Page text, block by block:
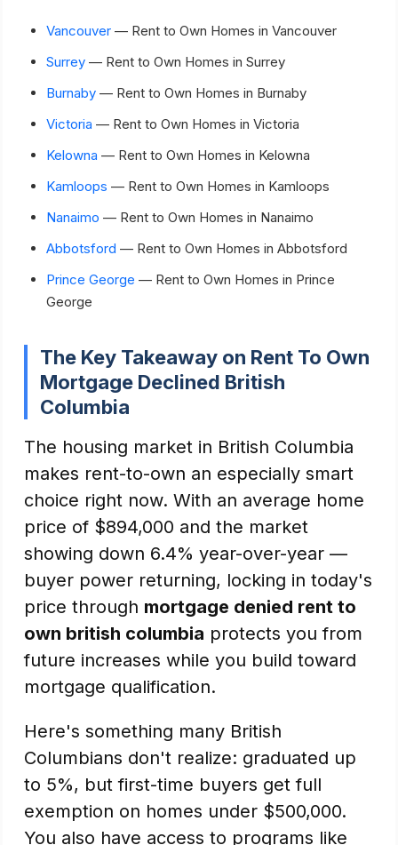
Vancouver — Rent to Own Homes in Vancouver
Surrey — Rent to Own Homes in Surrey
Burnaby — Rent to Own Homes in Burnaby
Victoria — Rent to Own Homes in Victoria
Kelowna — Rent to Own Homes in Kelowna
Kamloops — Rent to Own Homes in Kamloops
Nanaimo — Rent to Own Homes in Nanaimo
Abbotsford — Rent to Own Homes in Abbotsford
Prince George — Rent to Own Homes in Prince
George
The Key Takeaway on Rent To Own
Mortgage Declined British
Columbia
The housing market in British Columbia
makes rent-to-own an especially smart
choice right now. With an average home
price of $894,000 and the market
showing down 6.4% year-over-year —
buyer power returning, locking in today's
price through mortgage denied rent to
own british columbia protects you from
future increases while you build toward
mortgage qualification.
Here's something many British
Columbians don't realize: graduated up
to 5%, but first-time buyers get full
exemption on homes under $500,000.
You also have access to programs like